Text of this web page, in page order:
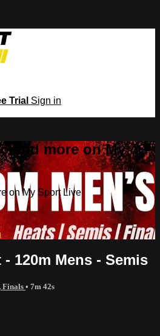
Trial Sign in
and more on My
on My Sport Live
120m Mens - Semis
Finals • 7m 42s